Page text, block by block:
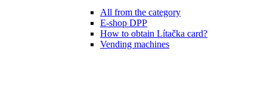
All from the category
E-shop DPP
How to obtain Lítačka card?
Vending machines